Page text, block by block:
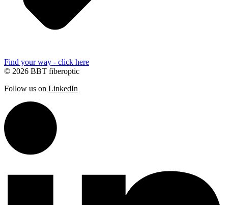
Find your way - click here
© 2026 BBT fiberoptic
Follow us on LinkedIn